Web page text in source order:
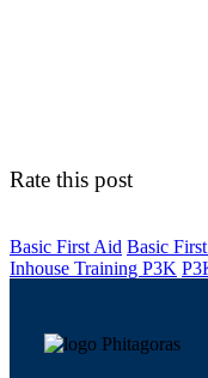
Rate this post
Basic First Aid Basic
Inhouse Training P3K